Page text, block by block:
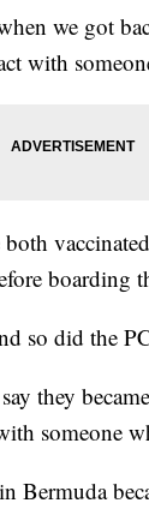
we got
with
boarding
so did the
they
someone
Bermuda